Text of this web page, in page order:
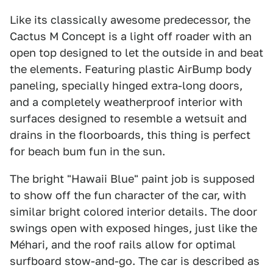
Like its classically awesome predecessor, the
Cactus M Concept is a light off roader with an
open top designed to let the outside in and beat
the elements. Featuring plastic AirBump body
paneling, specially hinged extra-long doors,
and a completely weatherproof interior with
surfaces designed to resemble a wetsuit and
drains in the floorboards, this thing is perfect
for beach bum fun in the sun.
The bright "Hawaii Blue" paint job is supposed
to show off the fun character of the car, with
similar bright colored interior details. The door
swings open with exposed hinges, just like the
Méhari, and the roof rails allow for optimal
surfboard stow-and-go. The car is described as